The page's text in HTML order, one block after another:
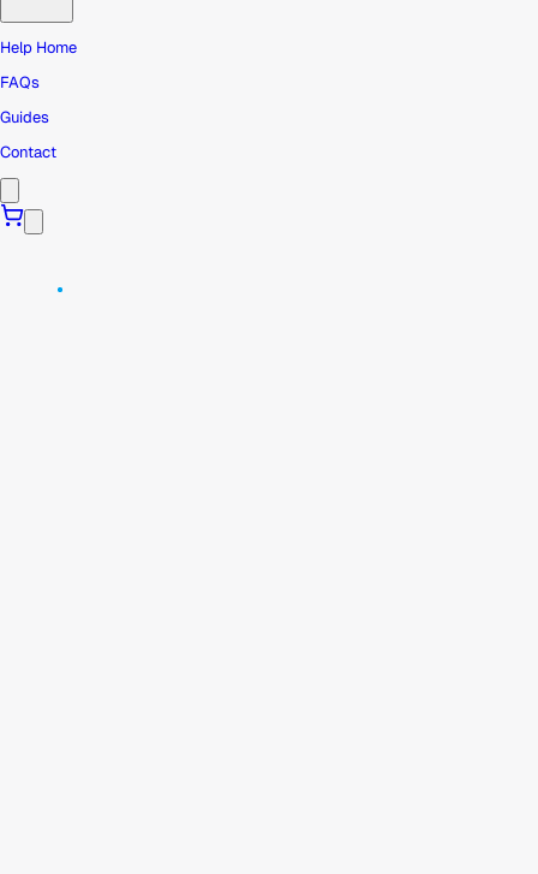
Help Home
FAQs
Guides
Contact